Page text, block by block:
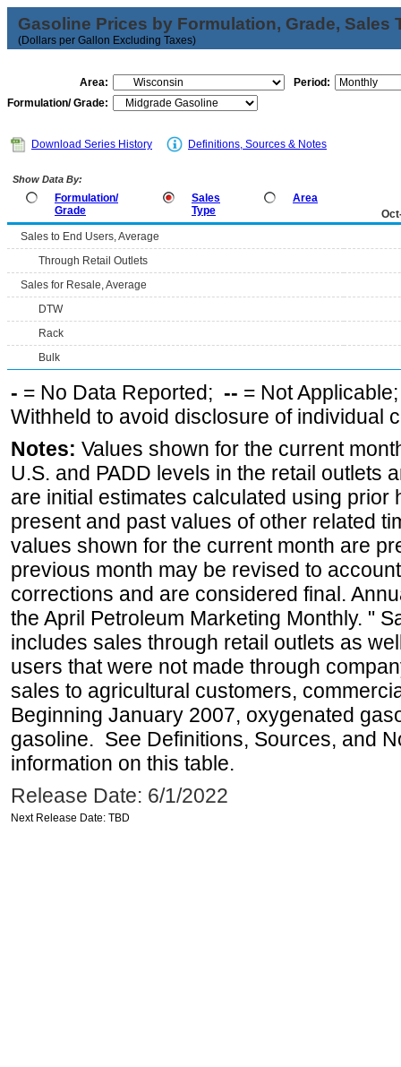
Gasoline Prices by Formulation, Grade, Sales
(Dollars per Gallon Excluding Taxes)
Area:
Period:
Formulation/ Grade:
Download Series History Definitions, Sources & Notes
Show Data By:
Formulation/
Grade
Sales
Type
Area
Sales to End Users, Average
Through Retail Outlets
Sales for Resale, Average
DTW
Rack
Bulk
- = No Data Reported; -- = Not
Withheld to avoid disclosure of individual
Notes: Values shown for the current
U.S. and PADD levels in the retail outlets
are initial estimates calculated using prior
present and past values of other related
values shown for the current month are
previous month may be revised to
corrections and are considered final.
the April Petroleum Marketing Monthly. "
includes sales through retail outlets as
users that were not made through
sales to agricultural customers,
Beginning January 2007, oxygenated
gasoline. See Definitions, Sources, and
information on this table.
Release Date: 6/1/2022
Next Release Date: TBD